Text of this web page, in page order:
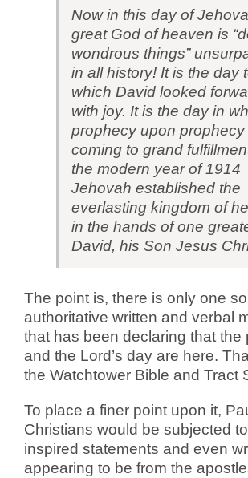
Now in this day of
great God of heaven is
wondrous things”
in all history! It is the day
which David looked
with joy. It is the day in
prophecy upon prophecy
coming to grand
the modern year of 1914
Jehovah established the
everlasting kingdom of
in the hands of one
David, his Son Jesus
The point is, there is only one
authoritative written and verbal
that has been declaring that the
and the Lord’s day are here.
the Watchtower Bible and Tract
To place a finer point upon it,
Christians would be subjected
inspired statements and even
appearing to be from the